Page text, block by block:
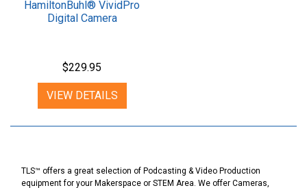
HamiltonBuhl® VividPro
Digital Camera
$229.95
VIEW DETAILS
TLS™ offers a great selection of Podcasting & Video Production
equipment for your Makerspace or STEM Area. We offer Cameras,